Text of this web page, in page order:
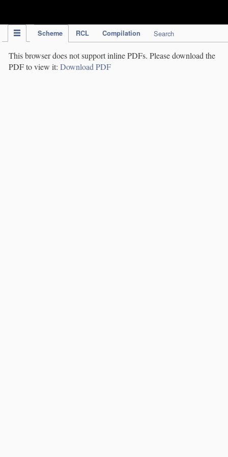
Scheme RCL Compilation Search
This browser does not support inline PDFs. Please download the
PDF to view it: Download PDF